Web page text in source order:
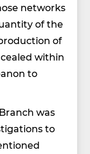
networks
of the
of
within
to
was
to